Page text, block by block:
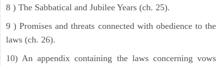
8 ) The Sabbatical and Jubilee Years (ch. 25).
9 ) Promises and threats connected with obedience to the
laws (ch. 26).
10) An appendix containing the laws concerning vows